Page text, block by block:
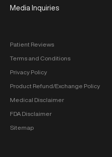
Media Inquiries
Patient Reviews
Terms and Conditions
Privacy Policy
Product Refund/Exchange Policy
Medical Disclaimer
FDA Disclaimer
Sitemap